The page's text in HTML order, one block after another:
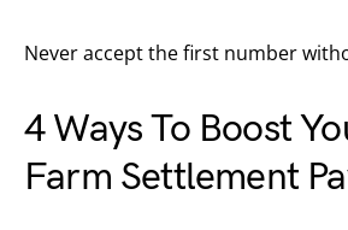
Never accept the first number
4 Ways To Boost
Farm Settlement